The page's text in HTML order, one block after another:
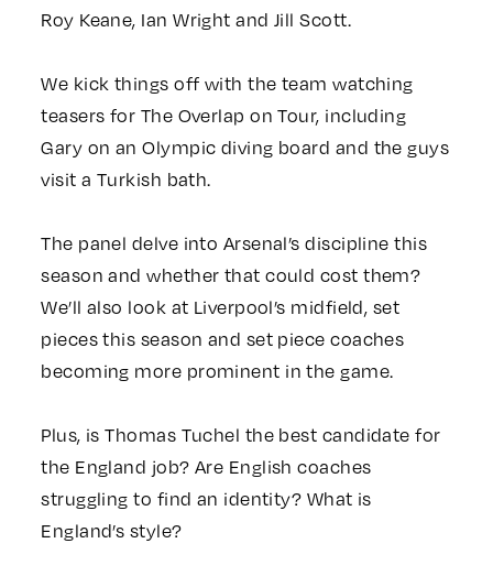
Roy Keane, Ian Wright and Jill Scott.
We kick things off with the team watching
teasers for The Overlap on Tour, including
Gary on an Olympic diving board and the guys
visit a Turkish bath.
The panel delve into Arsenal’s discipline this
season and whether that could cost them?
We’ll also look at Liverpool’s midfield, set
pieces this season and set piece coaches
becoming more prominent in the game.
Plus, is Thomas Tuchel the best candidate for
the England job? Are English coaches
struggling to find an identity? What is
England’s style?